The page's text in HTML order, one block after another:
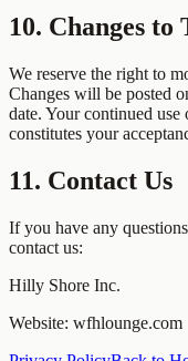
10. Changes to
We reserve the right to
Changes will be posted
date. Your continued
constitutes your
11. Contact Us
If you have any
contact us:
Hilly Shore Inc.
Website: wfhlounge.com